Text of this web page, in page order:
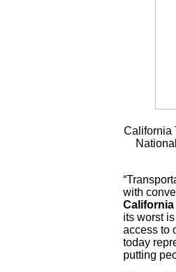
California
with
its worst
access to
today
putting